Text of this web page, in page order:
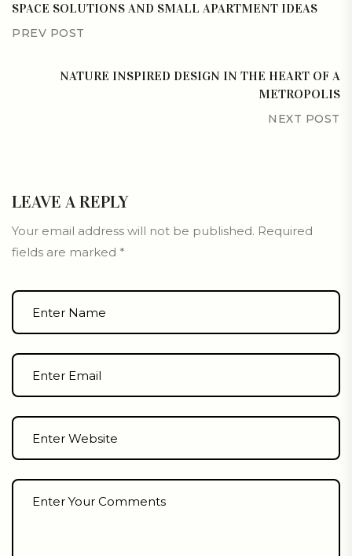
SPACE SOLUTIONS AND SMALL APARTMENT IDEAS
PREV POST
NATURE INSPIRED DESIGN IN THE HEART OF A
METROPOLIS
NEXT POST
LEAVE A REPLY
Your email address will not be published. Required
fields are marked *